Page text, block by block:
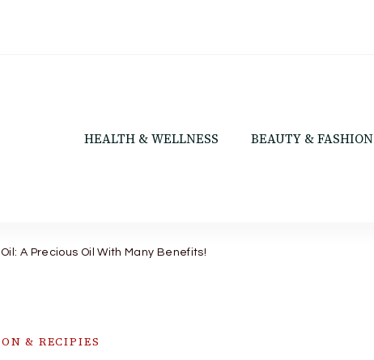
HEALTH & WELLNESS BEAUTY & FASHION
A Precious Oil With Many Benefits!
& RECIPIES